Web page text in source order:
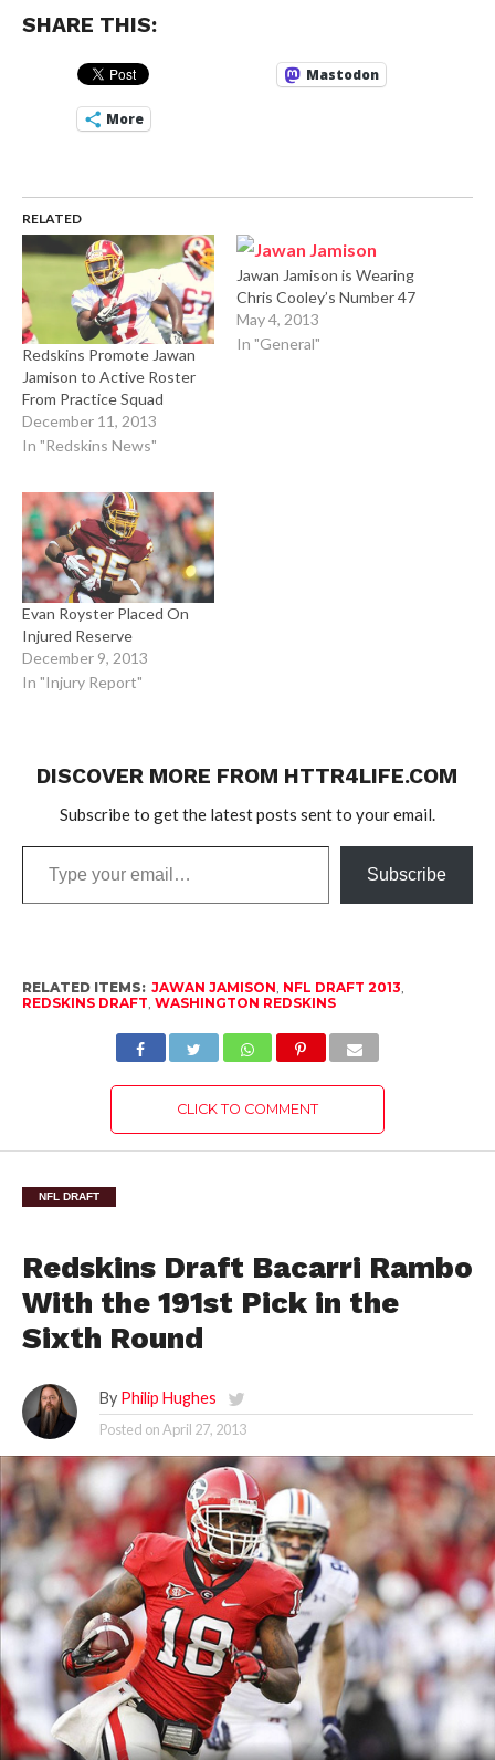
SHARE THIS:
Mastodon
More
RELATED
Redskins Promote Jawan
Jamison to Active Roster
From Practice Squad
December 11, 2013
In "Redskins News"
Jawan Jamison is Wearing
Chris Cooley’s Number 47
May 4, 2013
In "General"
Evan Royster Placed On
Injured Reserve
December 9, 2013
In "Injury Report"
DISCOVER MORE FROM HTTR4LIFE.COM
Subscribe to get the latest posts sent to your email.
Subscribe
RELATED ITEMS: JAWAN JAMISON NFL DRAFT 2013
REDSKINS DRAFT WASHINGTON REDSKINS
CLICK TO COMMENT
NFL DRAFT
Redskins Draft Bacarri Rambo
With the 191st Pick in the
Sixth Round
By Philip Hughes
Posted onApril 27, 2013